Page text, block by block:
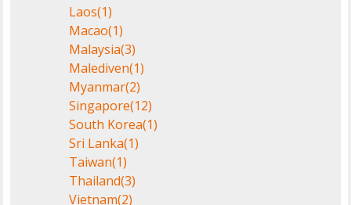
Laos(1)
Macao(1)
Malaysia(3)
Malediven(1)
Myanmar(2)
Singapore(12)
South Korea(1)
Sri Lanka(1)
Taiwan(1)
Thailand(3)
Vietnam(2)